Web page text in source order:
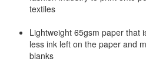
textiles
Lightweight 65gsm paper that
less ink left on the paper and
blanks